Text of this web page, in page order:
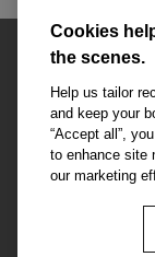
Affiliate partner
West End Agency
Cookies
the scenes.
Help us tailor
and keep your
“Accept all”,
to enhance site
our marketing